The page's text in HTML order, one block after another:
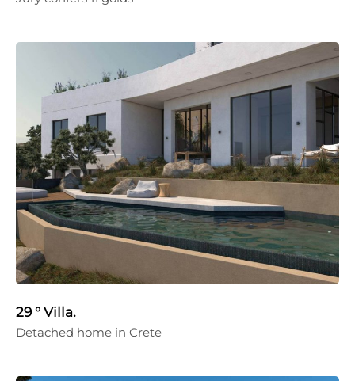
29 ° Villa.
Detached home in Crete